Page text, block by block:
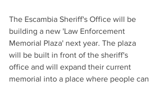
The Escambia Sheriff's Office will be
building a new 'Law Enforcement
Memorial Plaza' next year. The plaza
will be built in front of the sheriff's
office and will expand their current
memorial into a place where people can